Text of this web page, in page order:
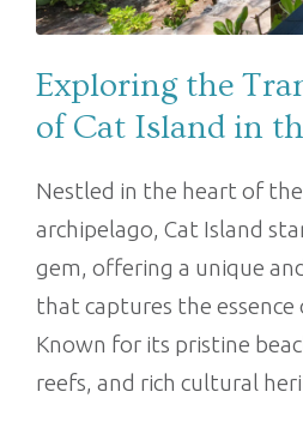
Exploring the
of Cat Island in
Nestled in the heart of
archipelago, Cat Island
gem, offering a unique
that captures the essence
Known for its pristine
reefs, and rich cultural